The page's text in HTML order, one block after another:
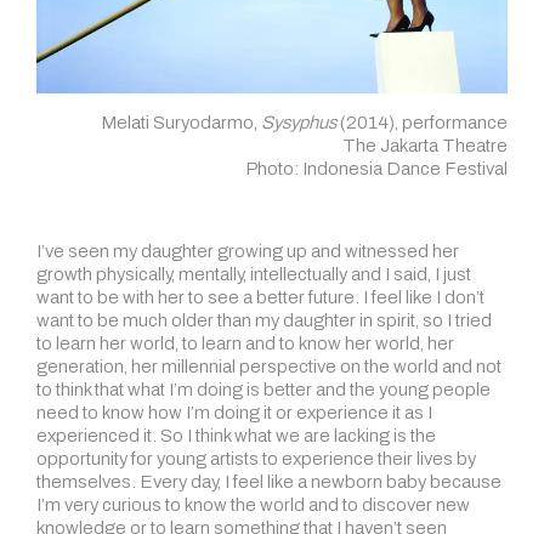
Melati Suryodarmo, Sysyphus(2014), performance
The Jakarta Theatre
Photo: Indonesia Dance Festival
I’ve seen my daughter growing up and witnessed her
growth physically, mentally, intellectually and I said, I just
want to be with her to see a better future. I feel like I don’t
want to be much older than my daughter in spirit, so I tried
to learn her world, to learn and to know her world, her
generation, her millennial perspective on the world and not
to think that what I’m doing is better and the young people
need to know how I’m doing it or experience it as I
experienced it. So I think what we are lacking is the
opportunity for young artists to experience their lives by
themselves. Every day, I feel like a newborn baby because
I’m very curious to know the world and to discover new
knowledge or to learn something that I haven’t seen